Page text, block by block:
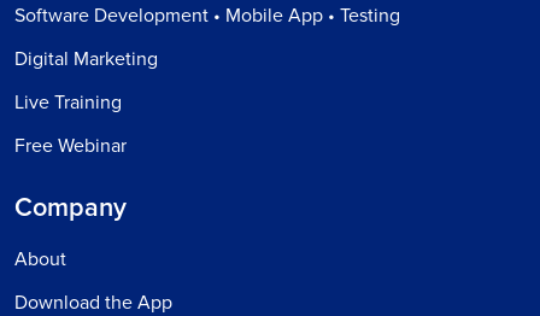
Software Development • Mobile App • Testing
Digital Marketing
Live Training
Free Webinar
Company
About
Download the App